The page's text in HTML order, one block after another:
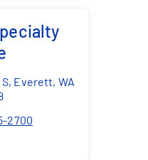
Everett, WA
2700